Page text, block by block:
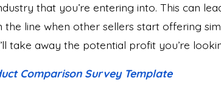
that you’re entering into. This can
the line when other sellers start offering
take away the potential profit you’re
Comparison Survey Template